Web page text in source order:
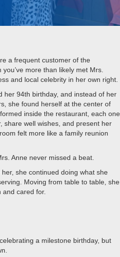
a frequent customer of the
more than likely met Mrs.
and local celebrity in her own right.
her 94th birthday, and instead of her
she found herself at the center of
inside the restaurant, each one
share well wishes, and present her
felt more like a family reunion
Anne never missed a beat.
she continued doing what she
Moving from table to table, she
cared for.
a milestone birthday, but